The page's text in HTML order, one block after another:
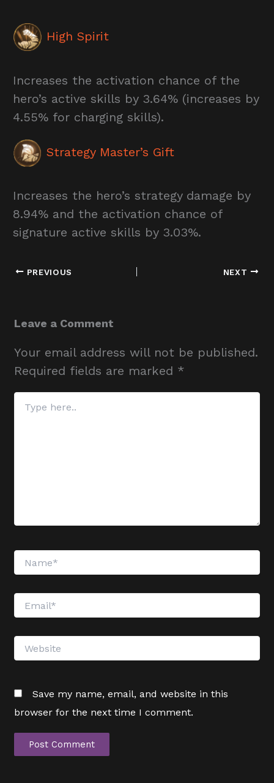
High Spirit
Increases the activation chance of the
hero’s active skills by 3.64% (increases by
4.55% for charging skills).
Strategy Master’s Gift
Increases the hero’s strategy damage by
8.94% and the activation chance of
signature active skills by 3.03%.
PREVIOUS NEXT
Leave a Comment
Your email address will not be published.
Required fields are marked *
Type
here..
Name*
Email*
Website
Save my name, email, and website in this
browser for the next time I comment.